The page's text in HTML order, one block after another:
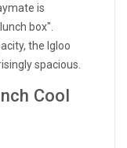
is
box".
the Igloo
spacious.
Cool